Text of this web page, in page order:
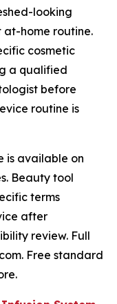
looking
at-home routine.
cosmetic
a qualified
before
routine is
is available on
Beauty tool
terms
after
review. Full
Free standard